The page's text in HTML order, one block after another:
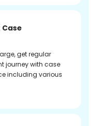
get regular
journey with case
including various